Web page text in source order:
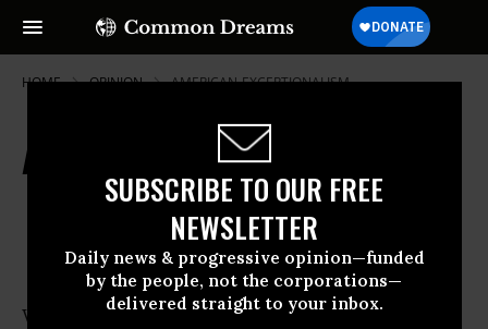
SUBSCRIBE TO OUR FREE
NEWSLETTER
Daily news & progressive opinion—funded
by the people, not the corporations—
delivered straight to your inbox.
HOME OPINION AMERICAN-EXCEPTIONALISM
American Values
Apr 20, 2005
Common Dreams
What is America? What are the values it has